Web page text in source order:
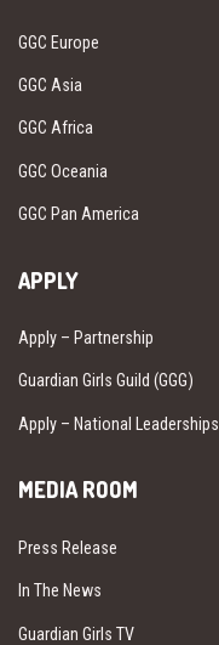
GGC Europe
GGC Asia
GGC Africa
GGC Oceania
GGC Pan America
APPLY
Apply – Partnership
Guardian Girls Guild (GGG)
Apply – National Leaderships
MEDIA ROOM
Press Release
In The News
Guardian Girls TV